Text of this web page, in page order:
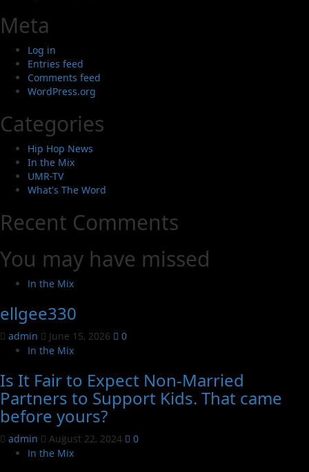
Meta
Log in
Entries feed
Comments feed
WordPress.org
Categories
Hip Hop News
In the Mix
UMR-TV
What's The Word
Recent Comments
You may have missed
In the Mix
ellgee330
admin June 15, 2026
0
In the Mix
Is It Fair to Expect Non-Married
Partners to Support Kids. That came
before yours?
admin August 22, 2024
0
In the Mix